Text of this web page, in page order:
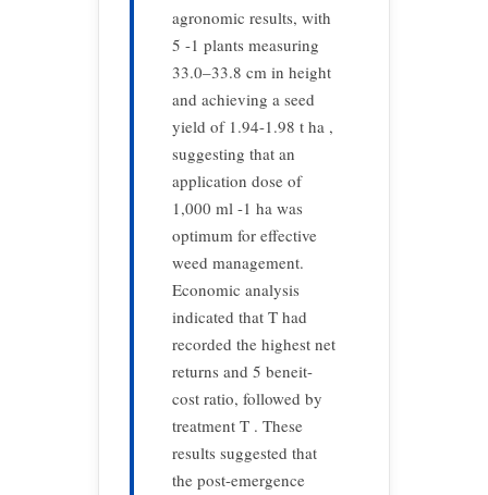
agronomic results, with
5 -1 plants measuring
33.0–33.8 cm in height
and achieving a seed
yield of 1.94-1.98 t ha ,
suggesting that an
application dose of
1,000 ml -1 ha was
optimum for effective
weed management.
Economic analysis
indicated that T had
recorded the highest net
returns and 5 beneit-
cost ratio, followed by
treatment T . These
results suggested that
the post-emergence